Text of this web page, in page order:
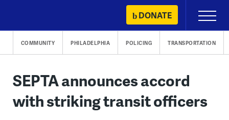
content
DONATE
Primary
Menu
COMMUNITY PHILADELPHIA POLICING TRANSPORTATION
SEPTA announces accord
with striking transit officers